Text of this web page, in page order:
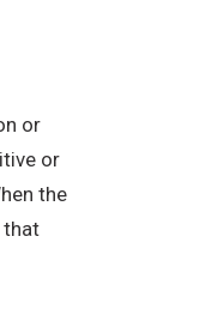
or
or
the
that